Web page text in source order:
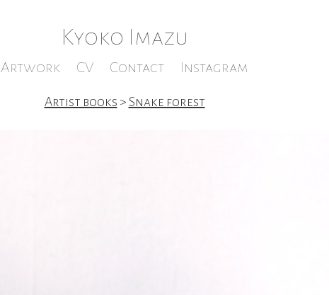
Kyoko Imazu
Artwork CV Contact Instagram
Artist books > Snake forest